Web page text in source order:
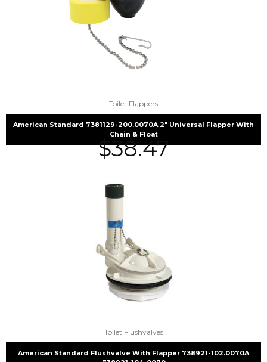
Toilet Flappers
American Standard 7381129-200.0070A 2″ Universal Flapper With
Chain & Float
$38.47
Toilet Flushvalves
American Standard Flushvalve With Flapper 738921-102.0070A